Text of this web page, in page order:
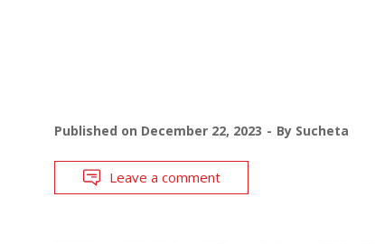
Published on December 22, 2023 By Sucheta
Leave a comment